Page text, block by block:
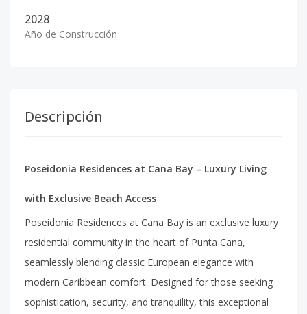
2028
Año de Construcción
Descripción
Poseidonia Residences at Cana Bay – Luxury Living
with Exclusive Beach Access
Poseidonia Residences at Cana Bay is an exclusive luxury
residential community in the heart of Punta Cana,
seamlessly blending classic European elegance with
modern Caribbean comfort. Designed for those seeking
sophistication, security, and tranquility, this exceptional